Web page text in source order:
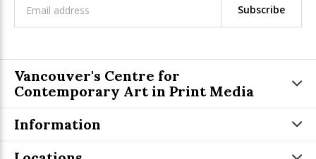
Subscribe
Vancouver's Centre for
Contemporary Art in Print Media
Information